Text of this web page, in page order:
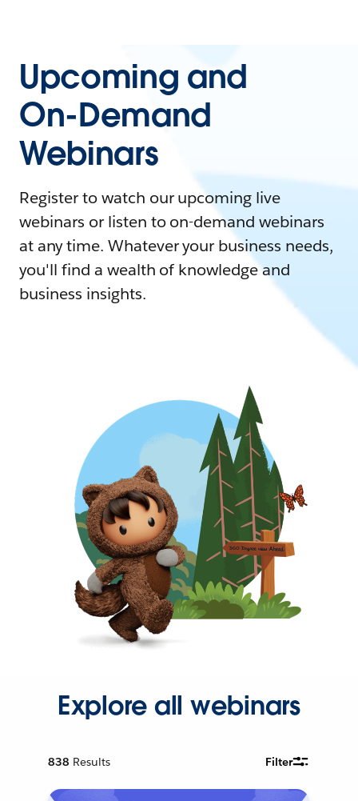
Upcoming and
On-Demand
Webinars
Register to watch our upcoming live
webinars or listen to on-demand webinars
at any time. Whatever your business needs,
you'll find a wealth of knowledge and
business insights.
Explore all webinars
838 Results Filter